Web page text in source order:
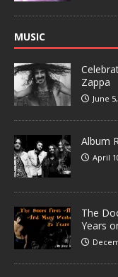
MUSIC
Zappa
June
Album
April
The
Years